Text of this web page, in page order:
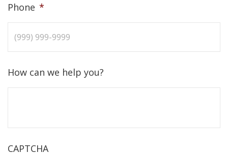
Phone *
How can we help you?
CAPTCHA